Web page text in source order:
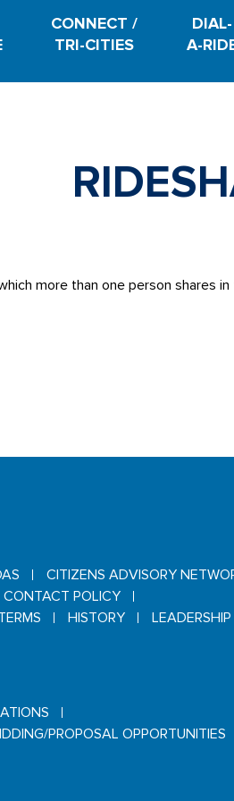
CONNECT /
TRI-CITIES
DIAL-
A-
more than one person shares
CITIZENS ADVISORY
CONTACT POLICY
HISTORY
PROPOSAL OPPORTUNITIES